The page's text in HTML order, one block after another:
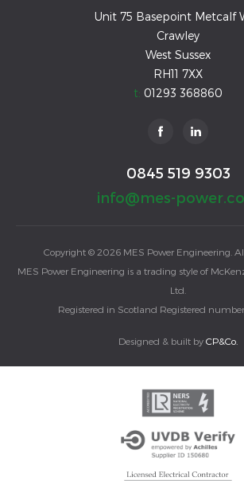
Unit 75 Basepoint Metcalf
Crawley
West Sussex
RH11 7XX
t: 01293 368860
0845 519 9303
info@mes-
Copyright © 2026 MES Power Engineering.
MES Power Engineering is a trading style of
Ltd.
Registered in Scotland Registered
Designed & built by CP&Co.